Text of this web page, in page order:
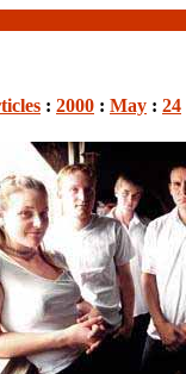
: 2000 : May : 24